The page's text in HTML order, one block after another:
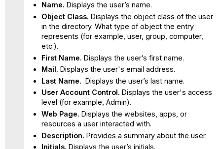
Name. Displays the user’s name.
Object Class. Displays the object class of the user
in the directory. What type of object the entry
represents (for example, user, group, computer,
etc.).
First Name. Displays the user’s first name.
Mail. Displays the user's email address.
Last Name. Displays the user’s last name.
User Account Control. Displays the user's access
level (for example, Admin).
Web Page. Displays the websites, apps, or
resources a user interacted with.
Description. Provides a summary about the user.
Initials. Displays the user’s initials.